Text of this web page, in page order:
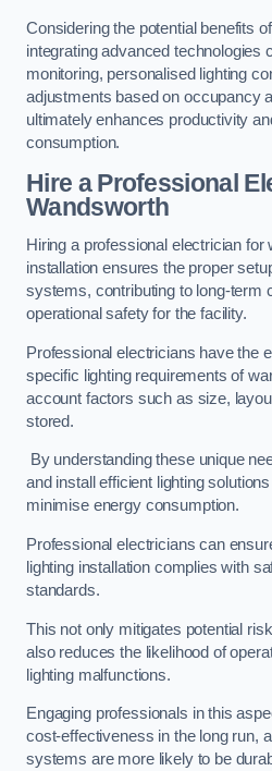
Considering the potential benefits
integrating advanced technologies
monitoring, personalised lighting
adjustments based on occupancy
ultimately enhances productivity
consumption.
Hire a Professional
Wandsworth
Hiring a professional electrician for
installation ensures the proper
systems, contributing to long-term
operational safety for the facility.
Professional electricians have the
specific lighting requirements of
account factors such as size,
stored.
By understanding these unique
and install efficient lighting
minimise energy consumption.
Professional electricians can
lighting installation complies with
standards.
This not only mitigates potential
also reduces the likelihood of
lighting malfunctions.
Engaging professionals in this
cost-effectiveness in the long run,
systems are more likely to be